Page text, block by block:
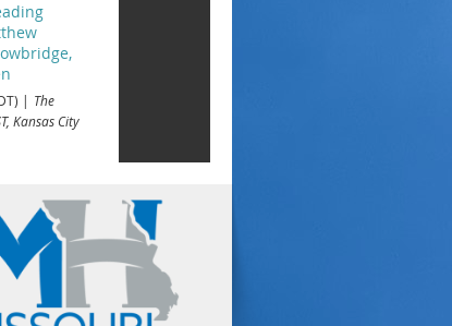
The
Kansas City